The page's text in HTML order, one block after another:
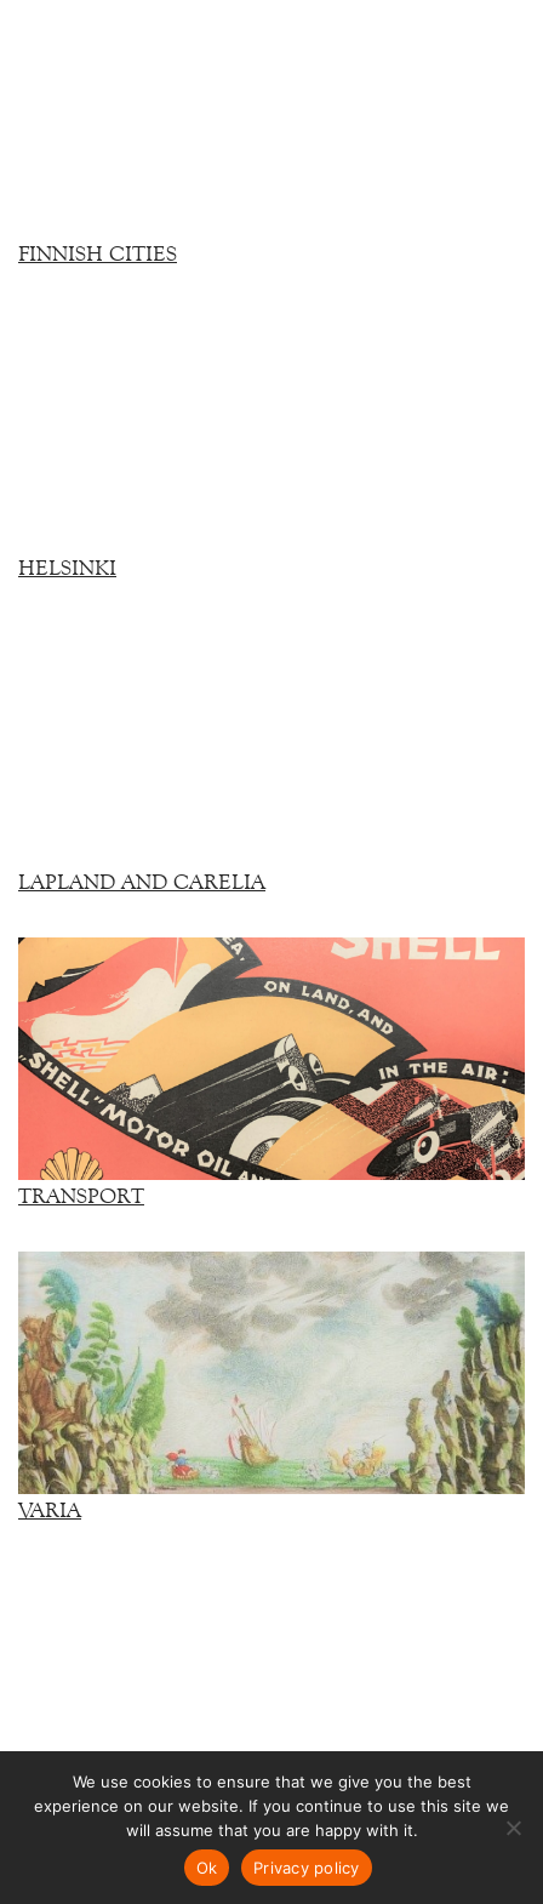
FINNISH CITIES
HELSINKI
LAPLAND AND CARELIA
TRANSPORT
VARIA
RUSSIA
We use cookies to ensure that we give you the best
experience on our website. If you continue to use this site we
will assume that you are happy with it.
Ok
Privacy policy